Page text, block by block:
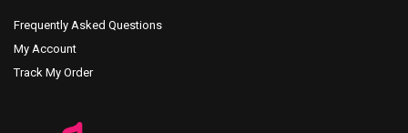
Frequently Asked Questions
My Account
Track My Order